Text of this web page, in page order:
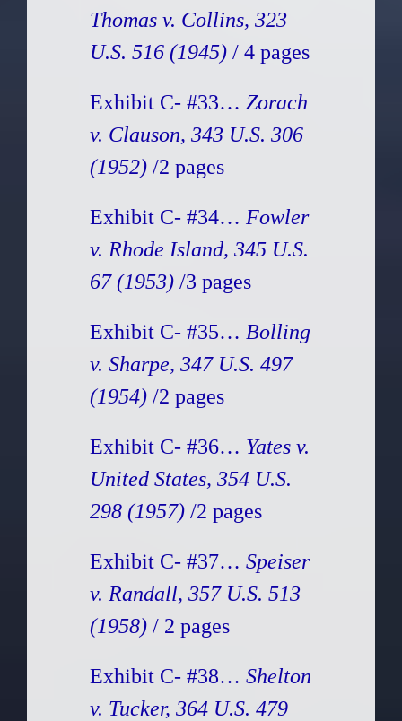
Thomas v. Collins, 323
U.S. 516 (1945) / 4 pages
Exhibit C- #33… Zorach
v. Clauson, 343 U.S. 306
(1952) /2 pages
Exhibit C- #34… Fowler
v. Rhode Island, 345 U.S.
67 (1953) /3 pages
Exhibit C- #35… Bolling
v. Sharpe, 347 U.S. 497
(1954) /2 pages
Exhibit C- #36… Yates v.
United States, 354 U.S.
298 (1957) /2 pages
Exhibit C- #37… Speiser
v. Randall, 357 U.S. 513
(1958) / 2 pages
Exhibit C- #38… Shelton
v. Tucker, 364 U.S. 479